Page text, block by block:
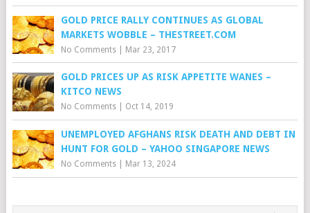
GOLD PRICE RALLY CONTINUES AS GLOBAL
MARKETS WOBBLE – THESTREET.COM
No Comments| Mar 23, 2017
GOLD PRICES UP AS RISK APPETITE WANES –
KITCO NEWS
No Comments| Oct 14, 2019
UNEMPLOYED AFGHANS RISK DEATH AND DEBT IN
HUNT FOR GOLD – YAHOO SINGAPORE NEWS
No Comments| Mar 13, 2024